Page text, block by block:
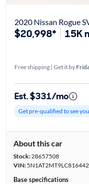
2020 Nissan Rogue
$20,998* 15K
Free shipping | Get it by
Est. $331/mo
Get pre-qualified to see
About this car
Stock:28657508
VIN:5N1AT2MT9LC816442
Base specifications